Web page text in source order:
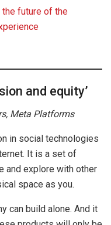
future of the
and equity’
Meta Platforms
in social technologies
It is a set of
and explore with other
space as you.
can build alone. And it